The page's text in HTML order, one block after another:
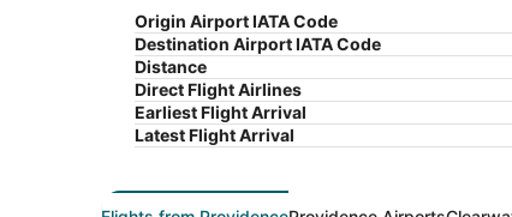
Origin Airport IATA Code
Destination Airport IATA Code
Distance
Direct Flight Airlines
Earliest Flight Arrival
Latest Flight Arrival